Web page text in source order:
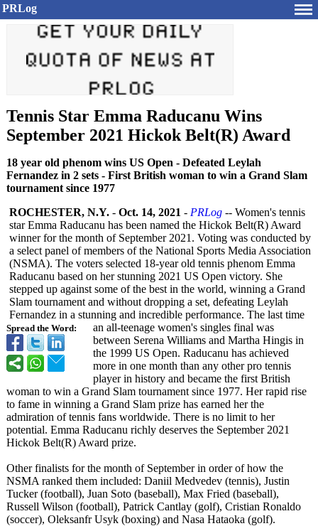
PRLog
Tennis Star Emma Raducanu Wins
September 2021 Hickok Belt(R) Award
18 year old phenom wins US Open - Defeated Leylah
Fernandez in 2 sets - First British woman to win a Grand Slam
tournament since 1977
Spread the Word:
ROCHESTER, N.Y. - Oct. 14, 2021 - PRLog -- Women's tennis
star Emma Raducanu has been named the Hickok Belt(R) Award
winner for the month of September 2021. Voting was conducted by
a select panel of members of the National Sports Media Association
(NSMA). The voters selected 18-year old tennis phenom Emma
Raducanu based on her stunning 2021 US Open victory. She
stepped up against some of the best in the world, winning a Grand
Slam tournament and without dropping a set, defeating Leylah
Fernandez in a stunning and incredible performance. The last time
an all-teenage women's singles final was
between Serena Williams and Martha Hingis in
the 1999 US Open. Raducanu has achieved
more in one month than any other pro tennis
player in history and became the first British
woman to win a Grand Slam tournament since 1977. Her rapid rise
to fame in winning a Grand Slam prize has earned her the
admiration of tennis fans worldwide. There is no limit to her
potential. Emma Raducanu richly deserves the September 2021
Hickok Belt(R) Award prize.
Other finalists for the month of September in order of how the
NSMA ranked them included: Daniil Medvedev (tennis), Justin
Tucker (football), Juan Soto (baseball), Max Fried (baseball),
Russell Wilson (football), Patrick Cantlay (golf), Cristian Ronaldo
(soccer), Oleksanfr Usyk (boxing) and Nasa Hataoka (golf).